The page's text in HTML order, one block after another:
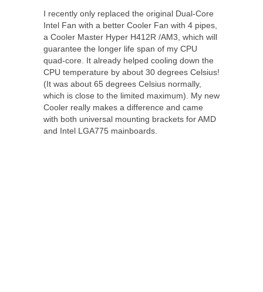
I recently only replaced the original Dual-Core
Intel Fan with a better Cooler Fan with 4 pipes,
a Cooler Master Hyper H412R /AM3, which will
guarantee the longer life span of my CPU
quad-core. It already helped cooling down the
CPU temperature by about 30 degrees Celsius!
(It was about 65 degrees Celsius normally,
which is close to the limited maximum). My new
Cooler really makes a difference and came
with both universal mounting brackets for AMD
and Intel LGA775 mainboards.